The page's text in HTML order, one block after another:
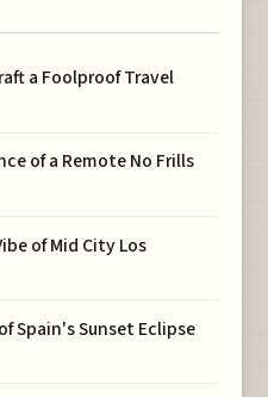
a Foolproof Travel
of a Remote No Frills
of Mid City Los
Spain's Sunset Eclipse